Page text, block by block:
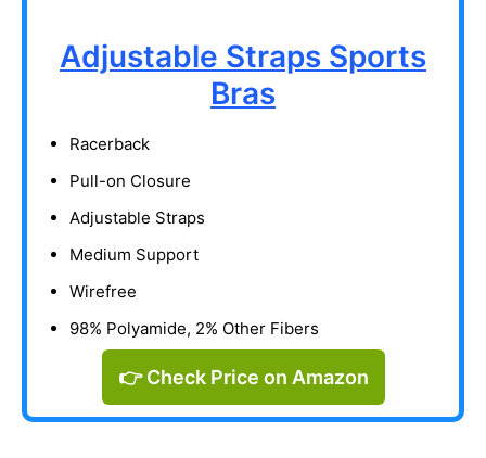
Adjustable Straps Sports
Bras
Racerback
Pull-on Closure
Adjustable Straps
Medium Support
Wirefree
98% Polyamide, 2% Other Fibers
👉 Check Price on Amazon